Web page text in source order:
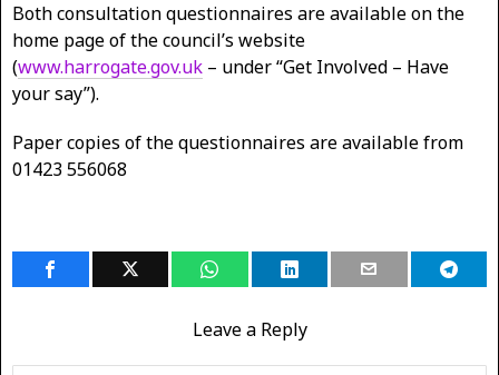
Both consultation questionnaires are available on the
home page of the council’s website
(www.harrogate.gov.uk – under “Get Involved – Have
your say”).
Paper copies of the questionnaires are available from
01423 556068
Leave a Reply